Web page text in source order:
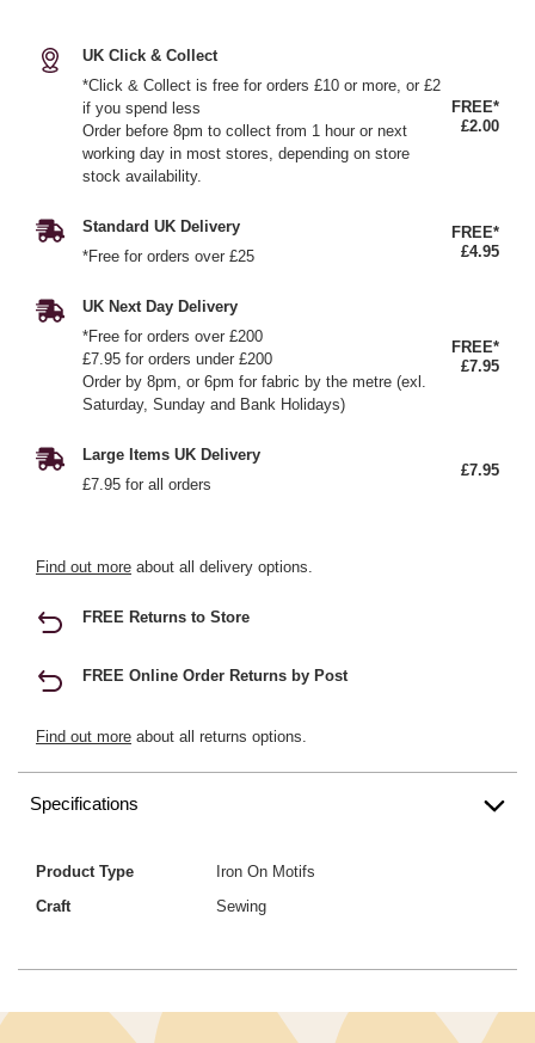
UK Click & Collect
*Click & Collect is free for orders £10 or more, or £2
if you spend less
Order before 8pm to collect from 1 hour or next
working day in most stores, depending on store
stock availability.
FREE*
£2.00
Standard UK Delivery
*Free for orders over £25
FREE*
£4.95
UK Next Day Delivery
*Free for orders over £200
£7.95 for orders under £200
Order by 8pm, or 6pm for fabric by the metre (exl.
Saturday, Sunday and Bank Holidays)
FREE*
£7.95
Large Items UK Delivery
£7.95 for all orders
£7.95
Find out more about all delivery options.
FREE Returns to Store
FREE Online Order Returns by Post
Find out more about all returns options.
Specifications
Product Type
Iron On Motifs
Craft
Sewing